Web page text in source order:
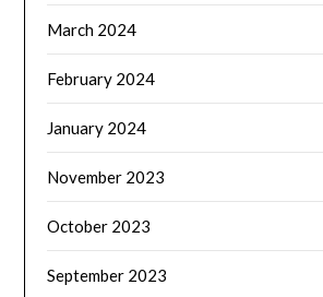
March 2024
February 2024
January 2024
November 2023
October 2023
September 2023